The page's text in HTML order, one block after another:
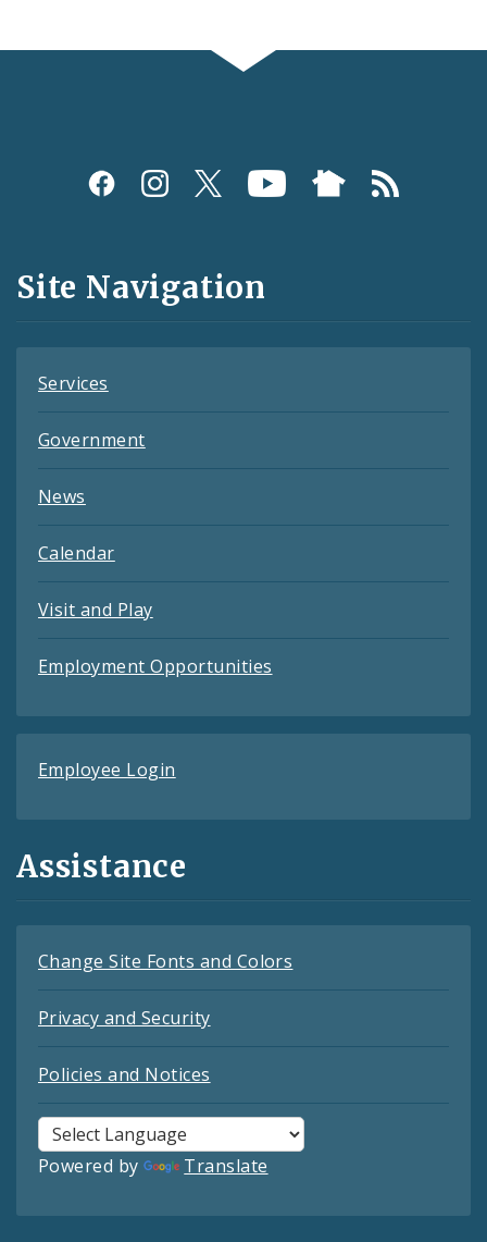
Social
and
Feeds
Site Navigation
Services
Government
News
Calendar
Visit and Play
Employment Opportunities
Employee Login
Assistance
Change Site Fonts and Colors
Privacy and Security
Policies and Notices
Powered by Translate